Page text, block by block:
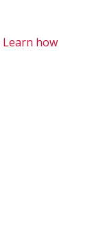
Learn how